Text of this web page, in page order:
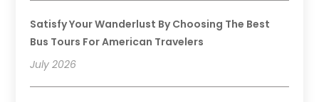
Satisfy Your Wanderlust By Choosing The Best
Bus Tours For American Travelers
July 2026